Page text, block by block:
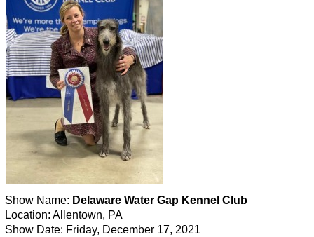
Show Name: Delaware Water Gap Kennel Club
Location: Allentown, PA
Show Date: Friday, December 17, 2021